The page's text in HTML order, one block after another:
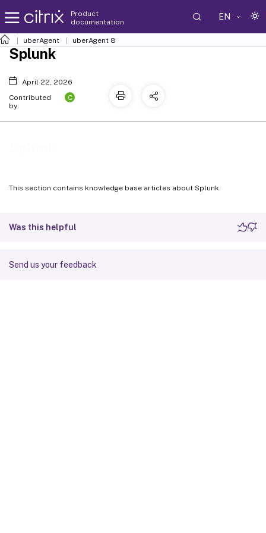
Product
documentation
EN
uberAgent uberAgent 8
This section contains knowledge base articles about Splunk.
Was this helpful
Send us your feedback
Splunk
April 22, 2026
Contributed
by:
C